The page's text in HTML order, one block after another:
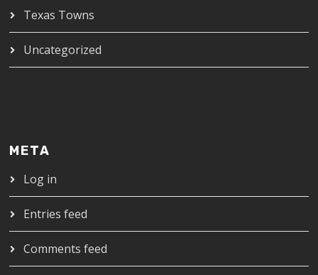
Texas Towns
Uncategorized
META
Log in
Entries feed
Comments feed